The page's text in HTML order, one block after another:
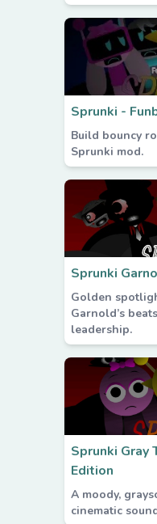
Sprunki -
Build bouncy
Sprunki mod.
Sprunki
Golden
Garnold’s
leadership.
Sprunki Gray
Edition
A moody,
cinematic